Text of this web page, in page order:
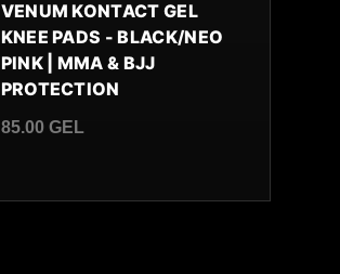
VENUM KONTACT GEL
KNEE PADS - BLACK/NEO
PINK | MMA & BJJ
PROTECTION
85.00 GEL